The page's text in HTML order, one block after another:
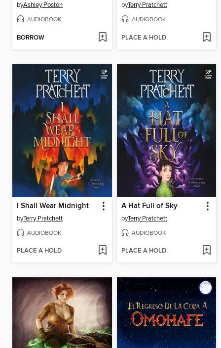
byAshley Poston
AUDIOBOOK
BORROW
byTerry Pratchett
AUDIOBOOK
PLACE A HOLD
I Shall Wear Midnight
byTerry Pratchett
AUDIOBOOK
PLACE A HOLD
A Hat Full of Sky
byTerry Pratchett
AUDIOBOOK
PLACE A HOLD